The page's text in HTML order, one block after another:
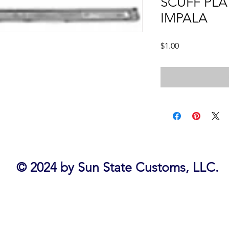
IMPALA
$1.00Price
© 2024 by Sun State Customs, LLC.